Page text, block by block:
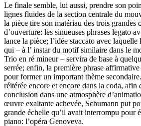
Le finale semble, lui aussi, prendre son
lignes fluides de la section centrale du
la pièce tire son matériau des trois grandes
d’ouverture: les sinueuses phrases legato
lance la pièce; l’idée staccato avec
qui – à l’ instar du motif similaire dans le
Trio en ré mineur – servira de base à
serrée; enfin, la première phrase
pour former un important thème
réitérée encore et encore dans la coda, afin
conclusion dans une atmosphère
œuvre exaltante achevée, Schumann put
grande échelle qu’il avait interrompu pour
piano: l’opéra Genoveva.